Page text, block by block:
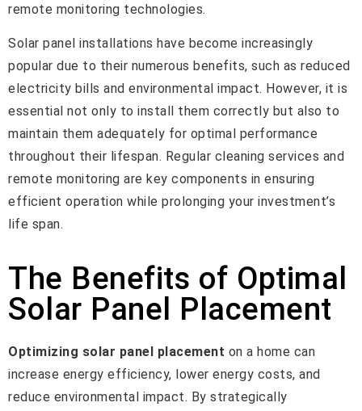
remote monitoring technologies.
Solar panel installations have become increasingly
popular due to their numerous benefits, such as reduced
electricity bills and environmental impact. However, it is
essential not only to install them correctly but also to
maintain them adequately for optimal performance
throughout their lifespan. Regular cleaning services and
remote monitoring are key components in ensuring
efficient operation while prolonging your investment’s
life span.
The Benefits of Optimal
Solar Panel Placement
Optimizing solar panel placement on a home can
increase energy efficiency, lower energy costs, and
reduce environmental impact. By strategically